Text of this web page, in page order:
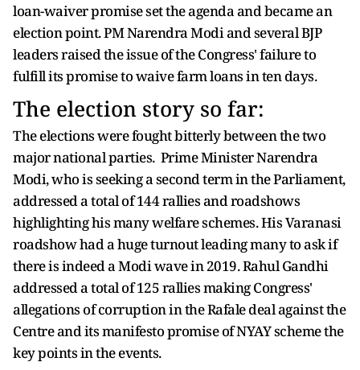
loan-waiver promise set the agenda and became an
election point. PM Narendra Modi and several BJP
leaders raised the issue of the Congress' failure to
fulfill its promise to waive farm loans in ten days.
The election story so far:
The elections were fought bitterly between the two
major national parties. Prime Minister Narendra
Modi, who is seeking a second term in the Parliament,
addressed a total of 144 rallies and roadshows
highlighting his many welfare schemes. His Varanasi
roadshow had a huge turnout leading many to ask if
there is indeed a Modi wave in 2019. Rahul Gandhi
addressed a total of 125 rallies making Congress'
allegations of corruption in the Rafale deal against the
Centre and its manifesto promise of NYAY scheme the
key points in the events.